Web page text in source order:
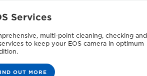
Services
multi-point cleaning, checking and
to keep your EOS camera in optimum
OUT MORE